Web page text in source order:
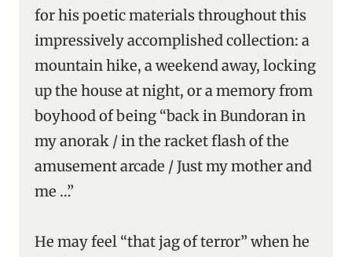
for his poetic materials throughout this
impressively accomplished collection: a
mountain hike, a weekend away, locking
up the house at night, or a memory from
boyhood of being “back in Bundoran in
my anorak / in the racket flash of the
amusement arcade / Just my mother and
me …”
He may feel “that jag of terror” when he